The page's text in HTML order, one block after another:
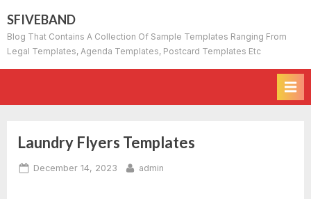
to
content
SFIVEBAND
Blog That Contains A Collection Of Sample Templates Ranging From
Legal Templates, Agenda Templates, Postcard Templates Etc
Laundry Flyers Templates
Posted
December 14, 2023 By
admin